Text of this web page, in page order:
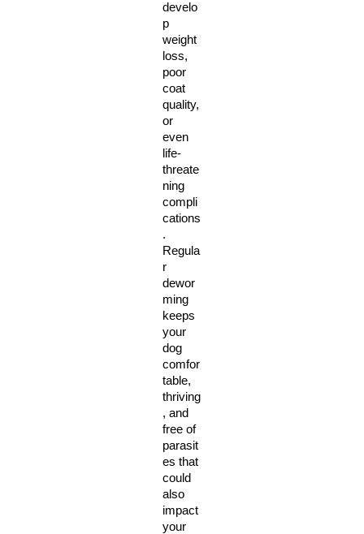
develo
p
weight
loss,
poor
coat
quality,
or
even
life-
threate
ning
compli
cations
.
Regula
r
dewor
ming
keeps
your
dog
comfor
table,
thriving
, and
free of
parasit
es that
could
also
impact
your